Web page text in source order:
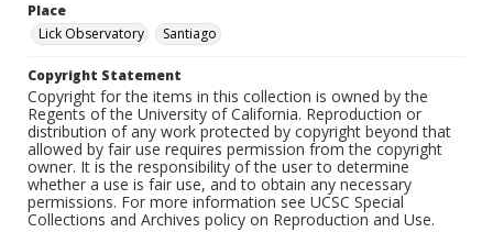
Place
Lick Observatory
Santiago
Copyright Statement
Copyright for the items in this collection is owned by the
Regents of the University of California. Reproduction or
distribution of any work protected by copyright beyond that
allowed by fair use requires permission from the copyright
owner. It is the responsibility of the user to determine
whether a use is fair use, and to obtain any necessary
permissions. For more information see UCSC Special
Collections and Archives policy on Reproduction and Use.